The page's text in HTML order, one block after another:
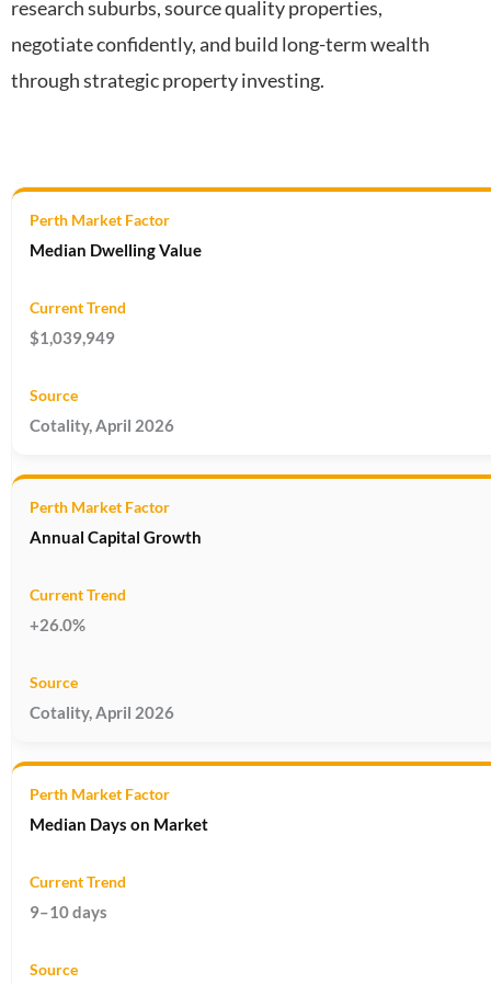
research suburbs, source quality properties,
negotiate confidently, and build long-term wealth
through strategic property investing.
Median Dwelling Value
$1,039,949
Cotality, April 2026
Annual Capital Growth
+26.0%
Cotality, April 2026
Median Days on Market
9–10 days